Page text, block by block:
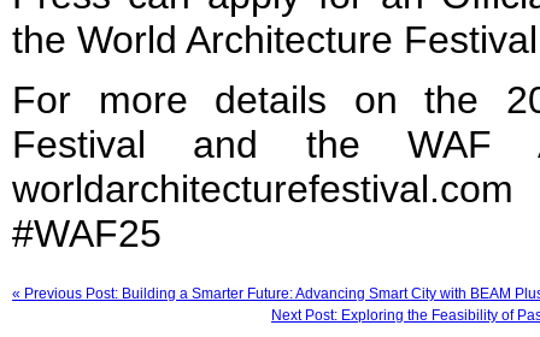
the World Architecture
For more details on the
Festival and the WAF
#WAF25
« Previous Post: Building a Smarter Future: Advancing Smart City with BEAM
Next Post: Exploring the Feasibility of